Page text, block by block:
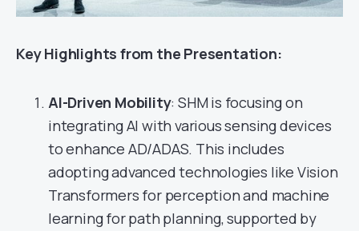
Key Highlights from the Presentation:
AI-Driven Mobility: SHM is focusing on
integrating AI with various sensing devices
to enhance AD/ADAS. This includes
adopting advanced technologies like Vision
Transformers for perception and machine
learning for path planning, supported by